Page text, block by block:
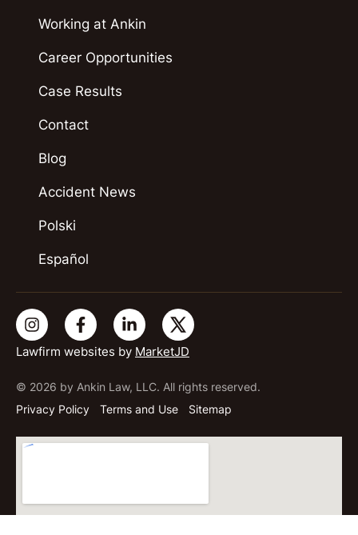
Lawfirm websites by MarketJD
© 2026 by Ankin Law, LLC. All rights reserved.
Privacy Policy
Terms and Use Sitemap
Working at Ankin
Career Opportunities
Case Results
Contact
Blog
Accident News
Polski
Español